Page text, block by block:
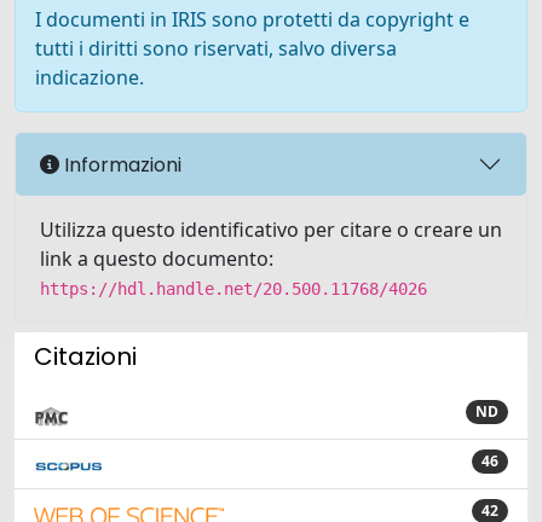
I documenti in IRIS sono protetti da copyright e
tutti i diritti sono riservati, salvo diversa
indicazione.
Informazioni
Utilizza questo identificativo per citare o creare un
link a questo documento:
https://hdl.handle.net/20.500.11768/4026
Citazioni
ND
46
42